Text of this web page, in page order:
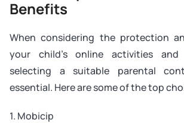
Benefits
When considering the protection
your child’s online activities and
selecting a suitable parental
essential. Here are some of the top
1. Mobicip